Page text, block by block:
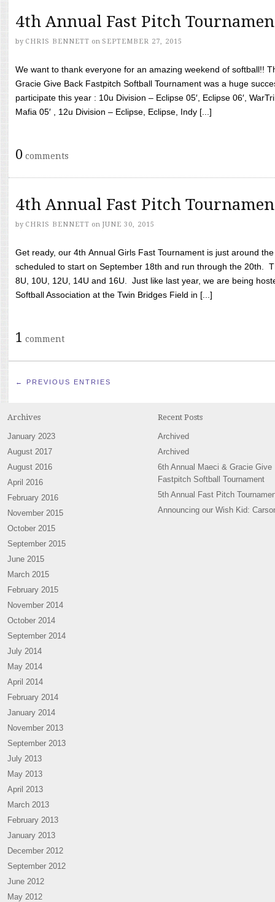
4th Annual Fast Pitch
by CHRIS BENNETT on SEPTEMBER 27, 2015
We want to thank everyone for an amazing weekend of softball!!
Gracie Give Back Fastpitch Softball Tournament was a huge
participate this year : 10u Division – Eclipse 05′, Eclipse 06′,
Mafia 05′ , 12u Division – Eclipse, Eclipse, Indy [...]
0 comments
4th Annual Fast Pitch
by CHRIS BENNETT on JUNE 30, 2015
Get ready, our 4th Annual Girls Fast Tournament is just around
scheduled to start on September 18th and run through the 20th.
8U, 10U, 12U, 14U and 16U. Just like last year, we are being
Softball Association at the Twin Bridges Field in [...]
1 comment
← PREVIOUS ENTRIES
Archives
January 2023
August 2017
August 2016
April 2016
February 2016
November 2015
October 2015
September 2015
June 2015
March 2015
February 2015
November 2014
October 2014
September 2014
July 2014
May 2014
April 2014
February 2014
January 2014
November 2013
September 2013
July 2013
May 2013
April 2013
March 2013
February 2013
January 2013
December 2012
September 2012
June 2012
May 2012
Recent Posts
Archived
Archived
6th Annual Maeci & Gracie Give
Fastpitch Softball Tournament
5th Annual Fast Pitch
Announcing our Wish Kid: